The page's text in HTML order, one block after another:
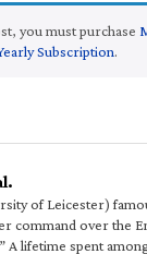
you must purchase
Subscription.
of Leicester)
command over the
A lifetime spent